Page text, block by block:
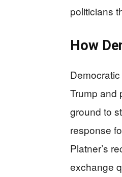
politicians
How
Trump and
ground to
response
Platner’s
exchange